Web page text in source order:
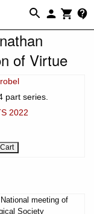
of Virtue
part series.
2022
meeting of
Society